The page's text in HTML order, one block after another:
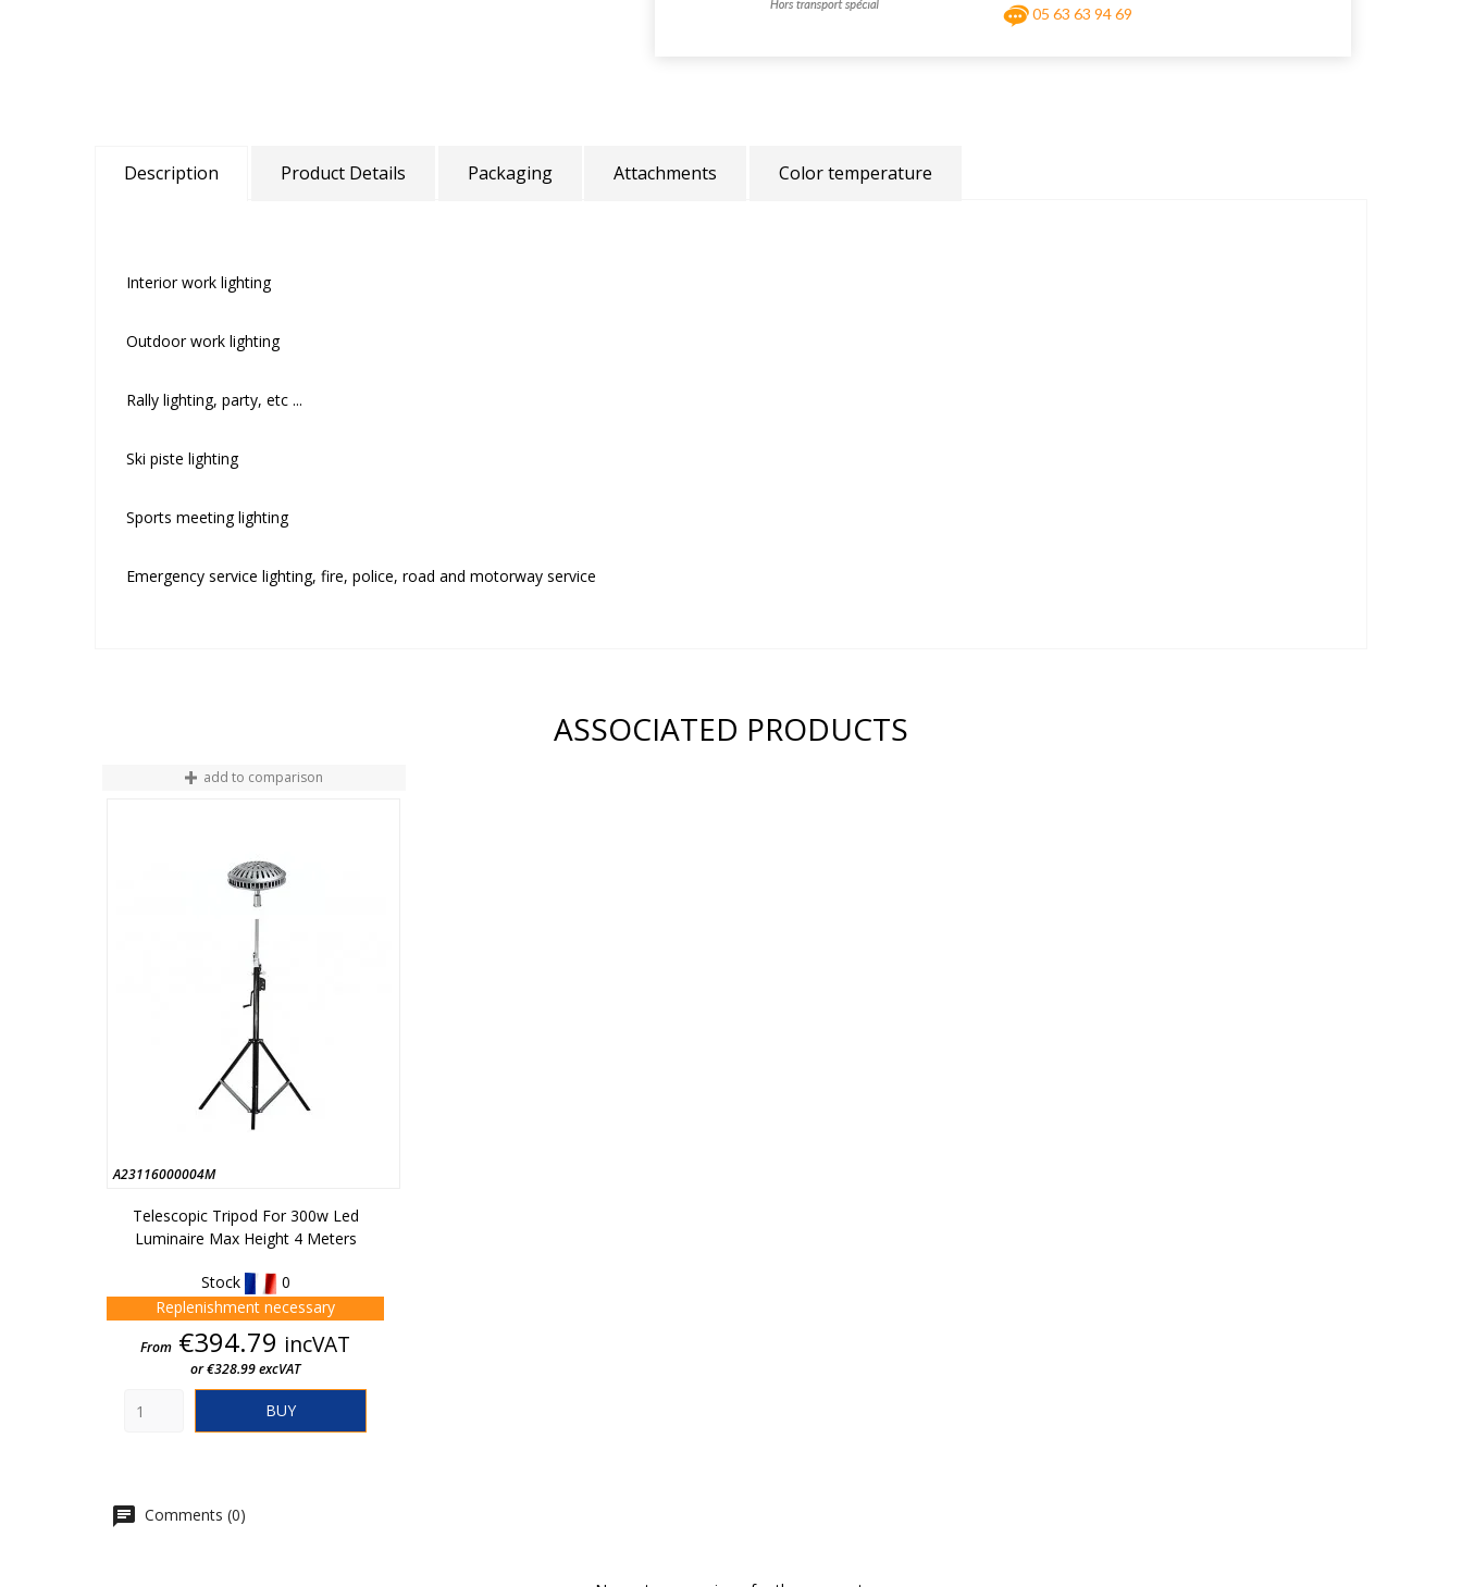
05 63 63 94 69
Description Product Details Packaging Attachments Color temperature
Interior work lighting
Outdoor work lighting
Rally lighting, party, etc ...
Ski piste lighting
Sports meeting lighting
Emergency service lighting, fire, police, road and motorway service
ASSOCIATED PRODUCTS
add to comparison
A23116000004M
Telescopic Tripod For 300w Led
Luminaire Max Height 4 Meters
Stock
0
Replenishment necessary
Price
From €394.79 incVAT
or €328.99 excVAT
BUY
Comments (0)